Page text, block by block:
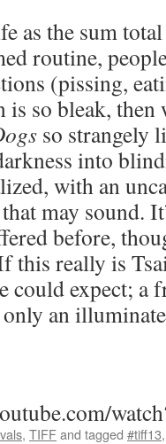
as the sum
routine,
(pissing,
so bleak,
so strangely
into
with an
may sound.
before,
this really is
could expect; a
an
, TIFFand tagged #tiff13